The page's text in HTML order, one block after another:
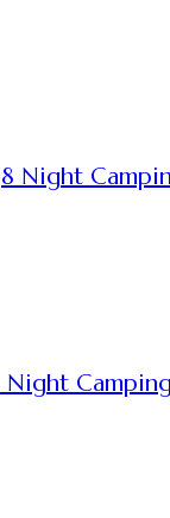
Night
Night